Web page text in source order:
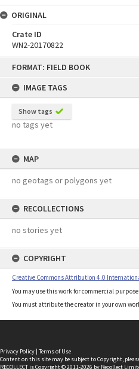
FORMAT: FIELD BOOK
IMAGE TAGS
Show tags
no tags yet
MAP
no geotags or polygons yet
RECOLLECTIONS
no stories yet
COPYRIGHT
Creative Commons Attribution 4.0
You may use this work for commercial
You must attribute the creator in your own
ORIGINAL
Crate ID
WN2-20170822
Privacy Policy | Terms of Use
Content on this site may be subject to Copyright,
RECOLLECTis Copyright © 2011-2026 by Recollect